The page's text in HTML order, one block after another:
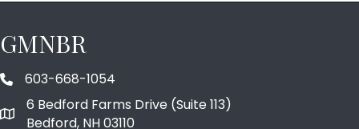
GMNBR
phone number
603-668-1054
map and address
6 Bedford Farms Drive (Suite 113)
Bedford, NH 03110